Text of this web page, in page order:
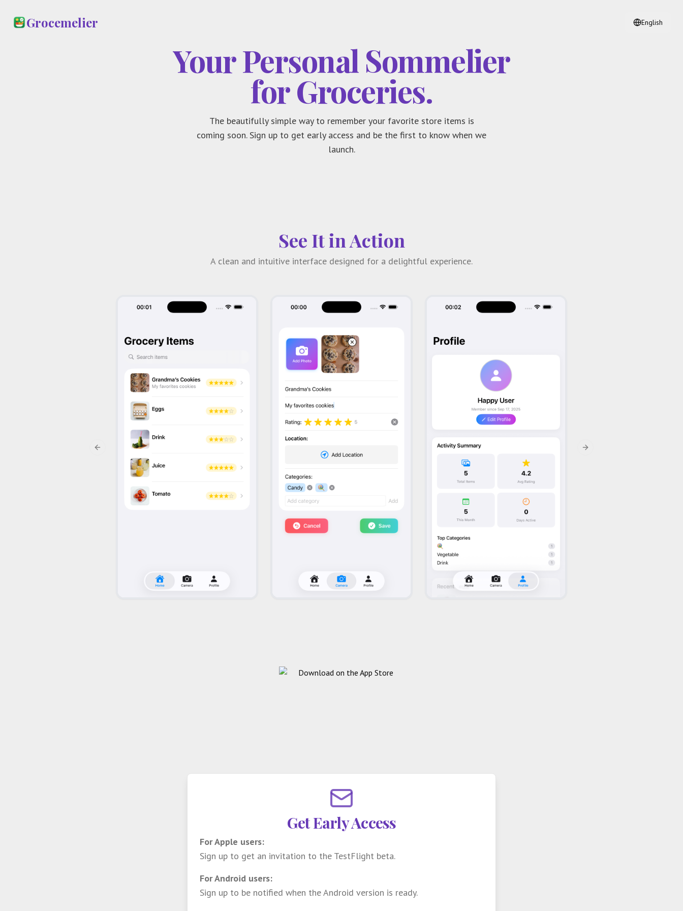
Grocemelier English
Your Personal Sommelier
for Groceries.
The beautifully simple way to remember your favorite store items is
coming soon. Sign up to get early access and be the first to know when we
launch.
See It in Action
A clean and intuitive interface designed for a delightful experience.
Previous slide Next slide
Get Early Access
For Apple users:
Sign up to get an invitation to the TestFlight beta.
For Android users:
Sign up to be notified when the Android version is ready.